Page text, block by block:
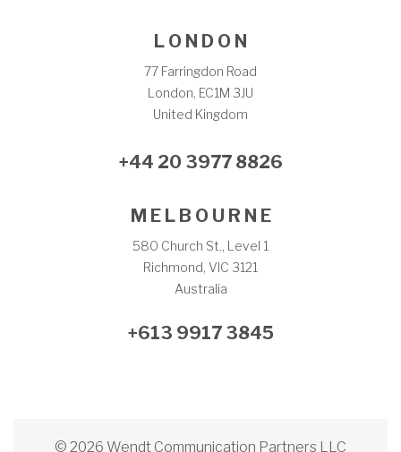
L O N D O N
77 Farringdon Road
London, EC1M 3JU
United Kingdom
+44 20 3977 8826
M E L B O U R N E
580 Church St., Level 1
Richmond, VIC 3121
Australia
+613 9917 3845
© 2026 Wendt Communication Partners LLC